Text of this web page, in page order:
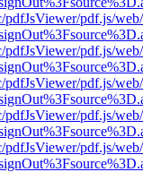
pdfJsViewer/pdf.js/
pdfJsViewer/pdf.js/
pdfJsViewer/pdf.js/
pdfJsViewer/pdf.js/
pdfJsViewer/pdf.js/